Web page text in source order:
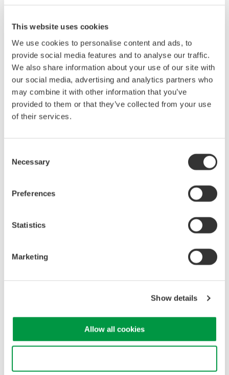
This website uses cookies
We use cookies to personalise content and ads, to
provide social media features and to analyse our traffic.
We also share information about your use of our site with
our social media, advertising and analytics partners who
may combine it with other information that you’ve
provided to them or that they’ve collected from your use
of their services.
Selection
Necessary
Preferences
Statistics
Marketing
Show details
Allow all cookies
trouble of going back and forth between the test room and control room
4.2 Integration of DL software and WT software
Conventionally, the oscilloscope software and power meter software
have different file formats and it is necessary to collect data using